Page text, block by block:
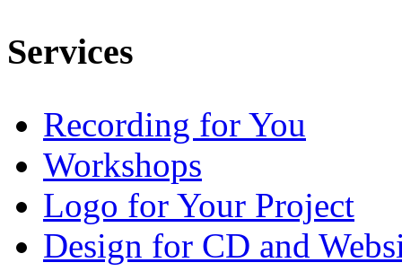
Services
Recording for You
Workshops
Logo for Your Project
Design for CD and